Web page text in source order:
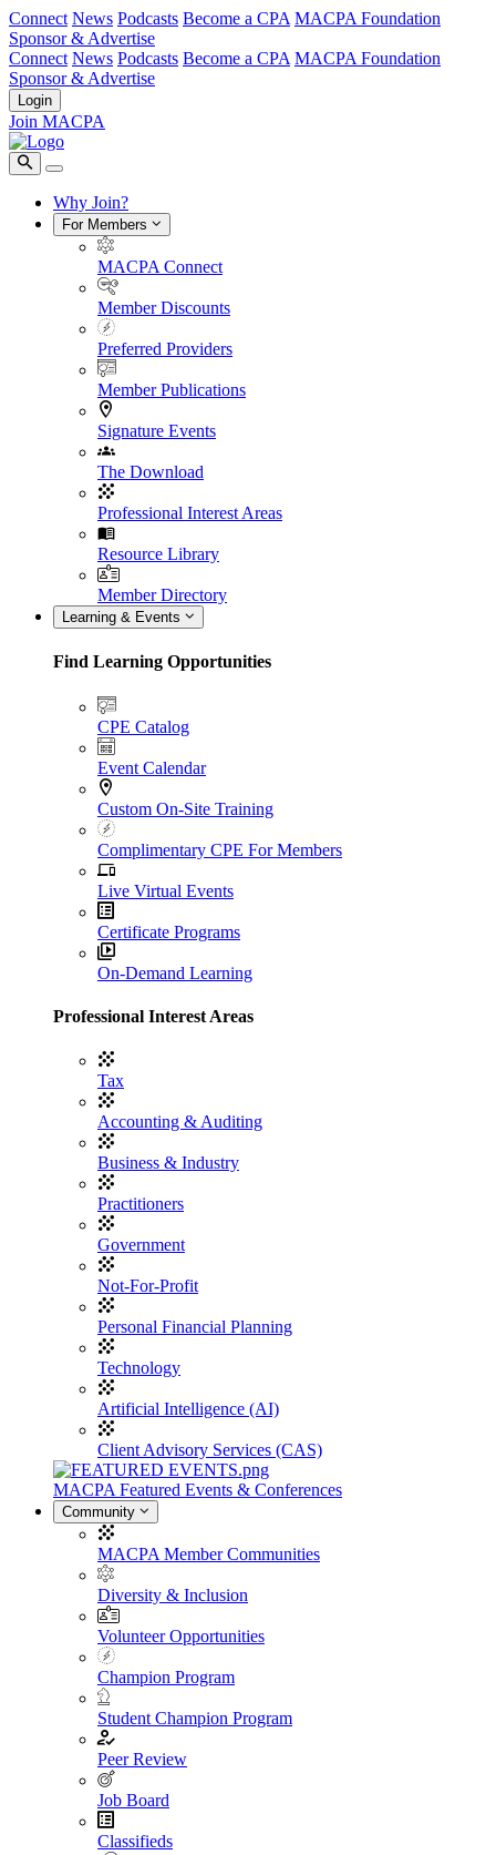
Connect News Podcasts Become a CPA MACPA Foundation
Sponsor & Advertise
Connect News Podcasts Become a CPA MACPA Foundation
Sponsor & Advertise
Login
Join MACPA
Why Join?
For Members
MACPA Connect
Member Discounts
Preferred Providers
Member Publications
Signature Events
The Download
Professional Interest Areas
Resource Library
Member Directory
Learning & Events
Find Learning Opportunities
CPE Catalog
Event Calendar
Custom On-Site Training
Complimentary CPE For Members
Live Virtual Events
Certificate Programs
On-Demand Learning
Professional Interest Areas
Tax
Accounting & Auditing
Business & Industry
Practitioners
Government
Not-For-Profit
Personal Financial Planning
Technology
Artificial Intelligence (AI)
Client Advisory Services (CAS)
MACPA Featured Events & Conferences
Community
MACPA Member Communities
Diversity & Inclusion
Volunteer Opportunities
Champion Program
Student Champion Program
Peer Review
Job Board
Classifieds